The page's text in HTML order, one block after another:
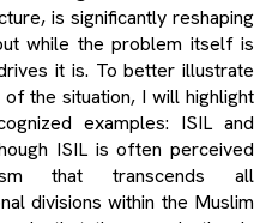
is significantly reshaping
while the problem itself is
it is. To better illustrate
the situation, I will highlight
examples: ISIL and
ISIL is often perceived
that transcends all
divisions within the Muslim